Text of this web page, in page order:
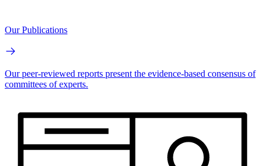
Our Publications
Our peer-reviewed reports present the evidence-based consensus of
committees of experts.